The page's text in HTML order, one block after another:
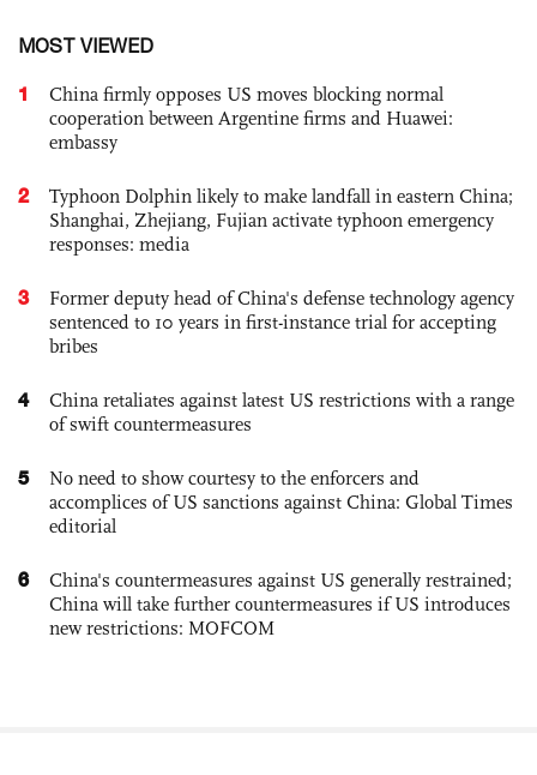
MOST VIEWED
1
China firmly opposes US moves blocking normal
cooperation between Argentine firms and Huawei:
embassy
2
Typhoon Dolphin likely to make landfall in eastern China;
Shanghai, Zhejiang, Fujian activate typhoon emergency
responses: media
3
Former deputy head of China's defense technology agency
sentenced to 10 years in first-instance trial for accepting
bribes
4
China retaliates against latest US restrictions with a range
of swift countermeasures
5
No need to show courtesy to the enforcers and
accomplices of US sanctions against China: Global Times
editorial
6
China's countermeasures against US generally restrained;
China will take further countermeasures if US introduces
new restrictions: MOFCOM